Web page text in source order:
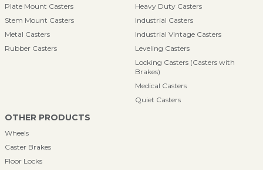
Plate Mount Casters
Stem Mount Casters
Metal Casters
Rubber Casters
Heavy Duty Casters
Industrial Casters
Industrial Vintage Casters
Leveling Casters
Locking Casters (Casters with
Brakes)
Medical Casters
Quiet Casters
OTHER PRODUCTS
Wheels
Caster Brakes
Floor Locks